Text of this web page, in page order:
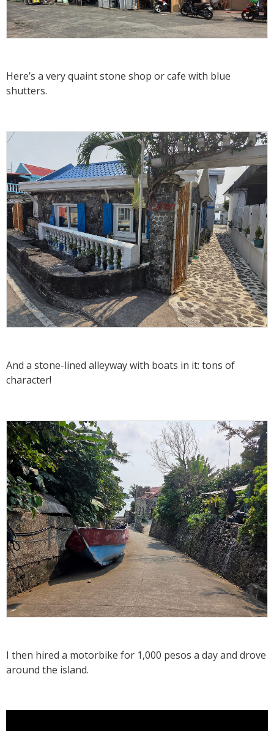
Here’s a very quaint stone shop or cafe with blue
shutters.
And a stone-lined alleyway with boats in it: tons of
character!
I then hired a motorbike for 1,000 pesos a day and drove
around the island.